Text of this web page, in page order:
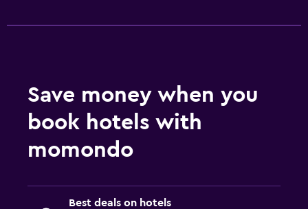
Media and entertainment
Outdoor
Terrace/Patio
Balcony
Save money when you
book hotels with
momondo
Best deals on hotels